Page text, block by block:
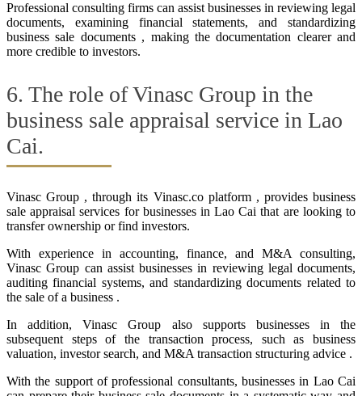
Professional consulting firms can assist businesses in reviewing legal
documents, examining financial statements, and standardizing
business sale documents , making the documentation clearer and
more credible to investors.
6. The role of Vinasc Group in the
business sale appraisal service in Lao
Cai.
Vinasc Group , through its Vinasc.co platform , provides business
sale appraisal services for businesses in Lao Cai that are looking to
transfer ownership or find investors.
With experience in accounting, finance, and M&A consulting,
Vinasc Group can assist businesses in reviewing legal documents,
auditing financial systems, and standardizing documents related to
the sale of a business .
In addition, Vinasc Group also supports businesses in the
subsequent steps of the transaction process, such as business
valuation, investor search, and M&A transaction structuring advice .
With the support of professional consultants, businesses in Lao Cai